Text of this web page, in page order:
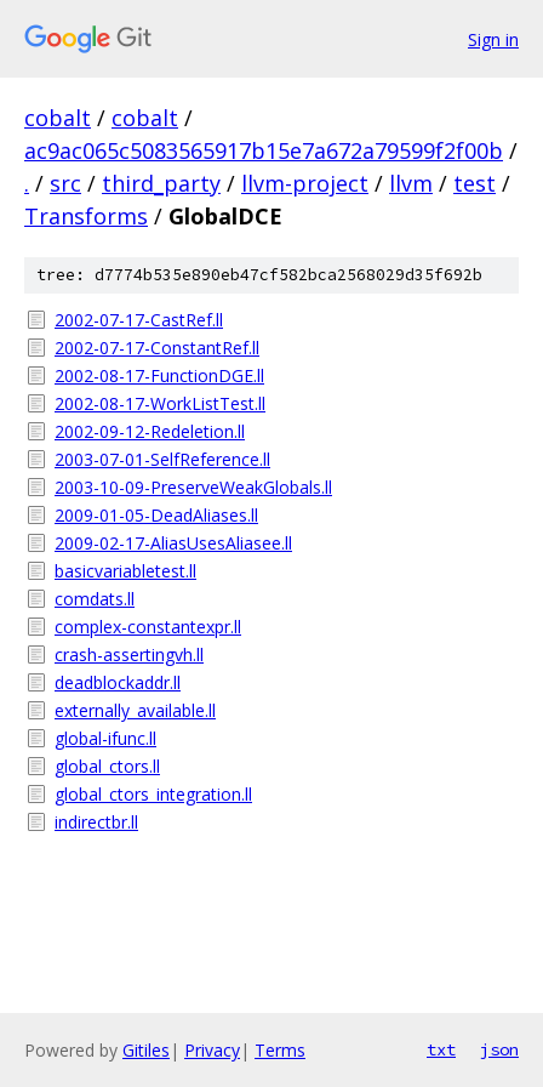
Sign in
cobalt / cobalt /
ac9ac065c5083565917b15e7a672a79599f2f00b /
. / src / third_party / llvm-project / llvm / test /
Transforms / GlobalDCE
tree: d7774b535e890eb47cf582bca2568029d35f692b
2002-07-17-CastRef.ll
2002-07-17-ConstantRef.ll
2002-08-17-FunctionDGE.ll
2002-08-17-WorkListTest.ll
2002-09-12-Redeletion.ll
2003-07-01-SelfReference.ll
2003-10-09-PreserveWeakGlobals.ll
2009-01-05-DeadAliases.ll
2009-02-17-AliasUsesAliasee.ll
basicvariabletest.ll
comdats.ll
complex-constantexpr.ll
crash-assertingvh.ll
deadblockaddr.ll
externally_available.ll
global-ifunc.ll
global_ctors.ll
global_ctors_integration.ll
indirectbr.ll
Powered by Gitiles | Privacy| Terms txt json